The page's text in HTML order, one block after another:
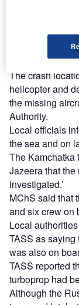
Citing sources,
assumed to
land in poor
The weather in
went missing.
The crash
helicopter and
the missing
Authority.
Local officials
the sea and on
The Kamchatka
Jazeera that the
investigated.’
MChS said that
and six crew on
Local
TASS as saying
was also on
TASS reported
turboprop had
Although the